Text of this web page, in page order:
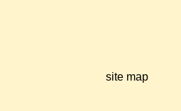
site map